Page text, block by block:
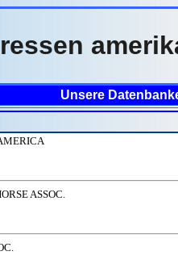
Unsere
ASSOC.